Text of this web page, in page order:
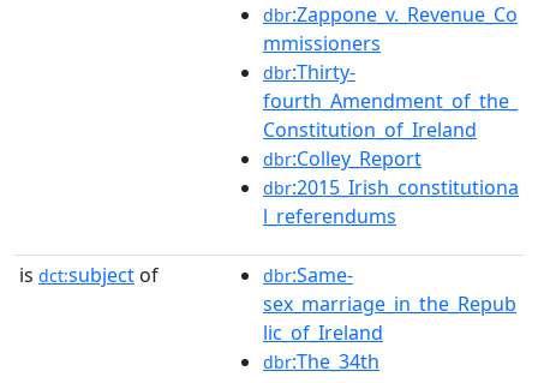
dbr:Zappone_v._Revenue_Co
mmissioners
dbr:Thirty-
fourth_Amendment_of_the_
Constitution_of_Ireland
dbr:Colley_Report
dbr:2015_Irish_constitutiona
l_referendums
is dct:subject of dbr:Same-
sex_marriage_in_the_Repub
lic_of_Ireland
dbr:The_34th